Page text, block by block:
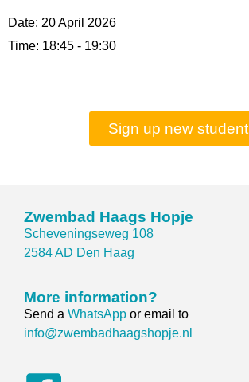
Date: 20 April 2026
Time: 18:45 - 19:30
Sign up new student
Zwembad Haags Hopje
Scheveningseweg 108
2584 AD Den Haag
More information?
Send a WhatsApp or email to
info@zwembadhaagshopje.nl